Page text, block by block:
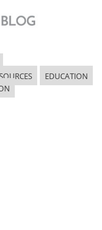
EDUCATION
TO
+